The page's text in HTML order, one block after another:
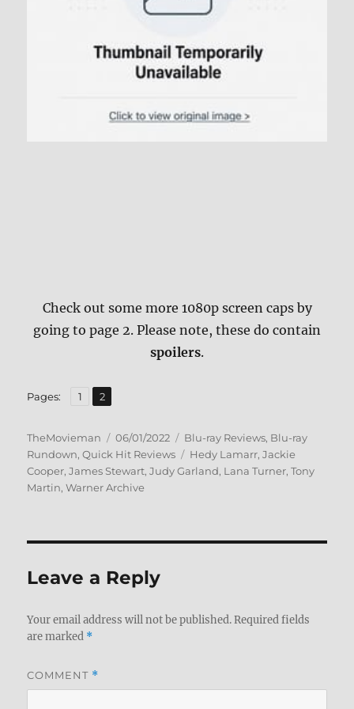
Check out some more 1080p screen caps by
going to page 2. Please note, these do contain
spoilers.
Pages: Page
1 ,
Page
2
Author
TheMovieman
Posted
on
06/01/2022 Categories
Blu-ray Reviews, Blu-ray
Rundown,Quick Hit Reviews Tags
Hedy Lamarr,Jackie
Cooper,James Stewart,Judy Garland, Lana Turner,Tony
Martin,Warner Archive
Leave a Reply
Your email address will not be published. Required fields
are marked *
COMMENT *